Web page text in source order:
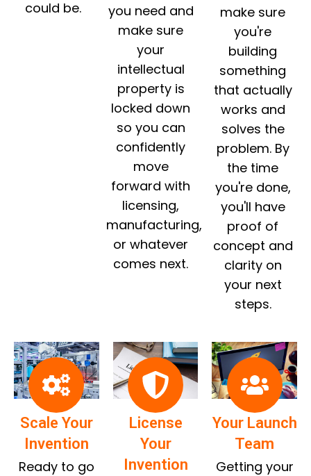
could be.
you need and
make sure
your
intellectual
property is
locked down
so you can
confidently
move
forward with
licensing,
manufacturing,
or whatever
comes next.
make sure
you're
building
something
that actually
works and
solves the
problem. By
the time
you're done,
you'll have
proof of
concept and
clarity on
your next
steps.
Scale Your
Invention
Ready to go
License
Your
Invention
Your Launch
Team
Getting your